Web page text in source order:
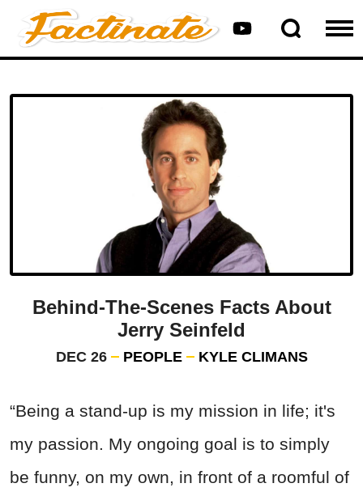
Behind-The-Scenes Facts About
Jerry Seinfeld
DEC 26 PEOPLE KYLE CLIMANS
“Being a stand-up is my mission in life; it's
my passion. My ongoing goal is to simply
be funny, on my own, in front of a roomful of